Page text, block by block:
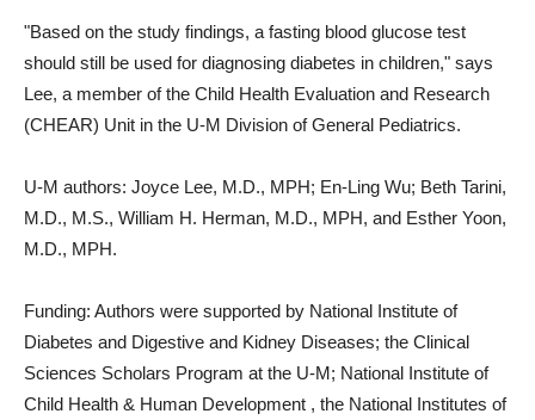
"Based on the study findings, a fasting blood glucose test
should still be used for diagnosing diabetes in children," says
Lee, a member of the Child Health Evaluation and Research
(CHEAR) Unit in the U-M Division of General Pediatrics.
U-M authors: Joyce Lee, M.D., MPH; En-Ling Wu; Beth Tarini,
M.D., M.S., William H. Herman, M.D., MPH, and Esther Yoon,
M.D., MPH.
Funding: Authors were supported by National Institute of
Diabetes and Digestive and Kidney Diseases; the Clinical
Sciences Scholars Program at the U-M; National Institute of
Child Health & Human Development , the National Institutes of